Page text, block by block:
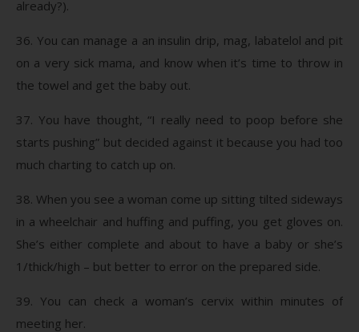
already?).
36. You can manage a an insulin drip, mag, labatelol and pit
on a very sick mama, and know when it’s time to throw in
the towel and get the baby out.
37. You have thought, “I really need to poop before she
starts pushing” but decided against it because you had too
much charting to catch up on.
38. When you see a woman come up sitting tilted sideways
in a wheelchair and huffing and puffing, you get gloves on.
She’s either complete and about to have a baby or she’s
1/thick/high – but better to error on the prepared side.
39. You can check a woman’s cervix within minutes of
meeting her.